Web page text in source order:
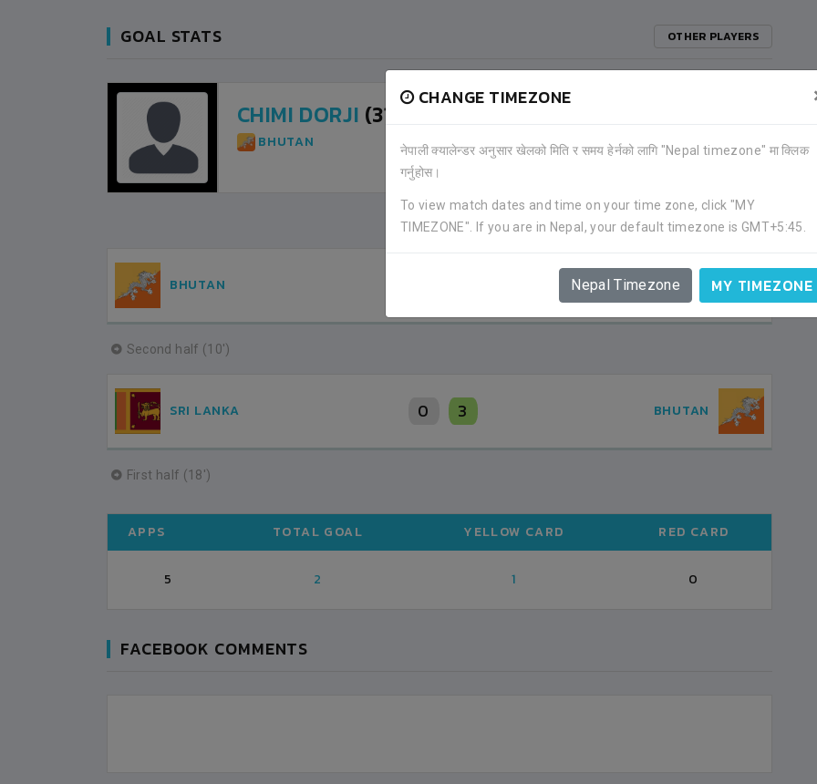
CHANGE TIMEZONE
नेपाली क्यालेन्डर अनुसार खेलको मिति र समय हेर्नको लागि "Nepal timezone" मा क्लिक
गर्नुहोस।
To view match dates and time on your time zone, click "MY
TIMEZONE". If you are in Nepal, your default timezone is GMT+5:45.
Nepal Timezone MY TIMEZONE
GOAL STATS OTHER PLAYERS
CHIMI DORJI (31M)
BHUTAN
BHUTAN MALDIVES
Second half (10')
SRI LANKA 0 3 BHUTAN
First half (18')
APPS TOTAL GOAL YELLOW CARD RED CARD
5 2 1 0
FACEBOOK COMMENTS